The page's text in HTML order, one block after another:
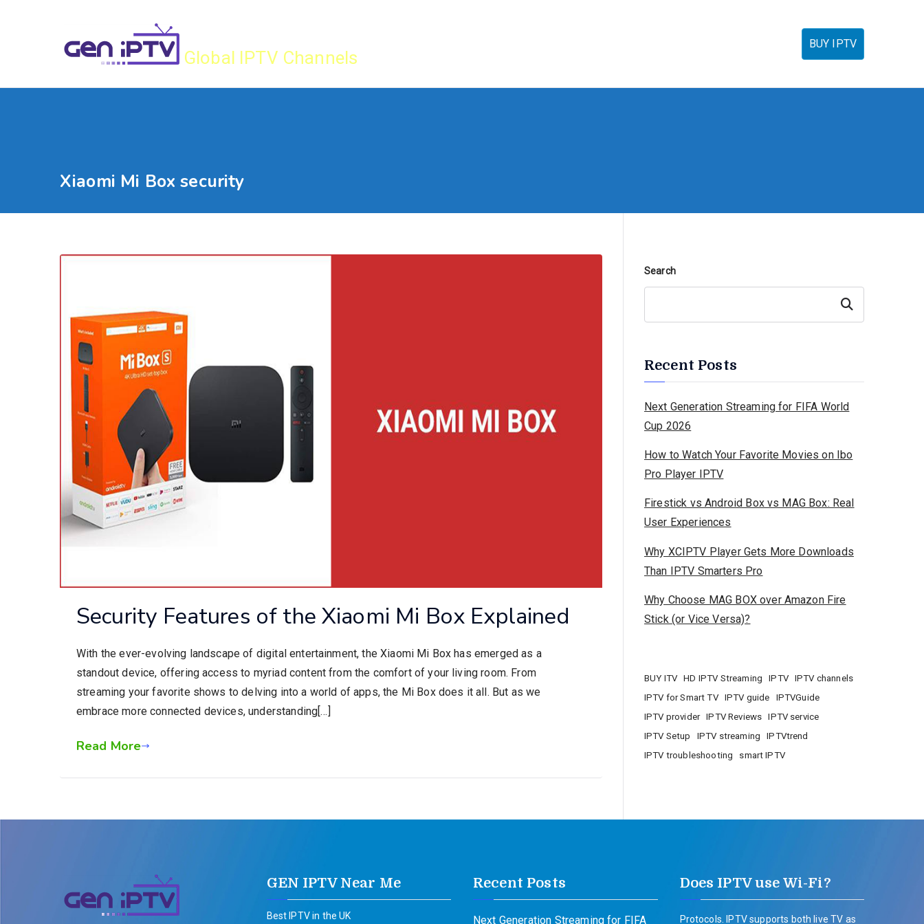
Global IPTV Channels
BUY IPTV
Xiaomi Mi Box security
Security Features of the Xiaomi Mi Box Explained
With the ever-evolving landscape of digital entertainment, the Xiaomi Mi Box has emerged as a
standout device, offering access to myriad content from the comfort of your living room. From
streaming your favorite shows to delving into a world of apps, the Mi Box does it all. But as we
embrace more connected devices, understanding[…]
Read More
Search
Search
Recent Posts
Next Generation Streaming for FIFA World
Cup 2026
How to Watch Your Favorite Movies on Ibo
Pro Player IPTV
Firestick vs Android Box vs MAG Box: Real
User Experiences
Why XCIPTV Player Gets More Downloads
Than IPTV Smarters Pro
Why Choose MAG BOX over Amazon Fire
Stick (or Vice Versa)?
BUY ITV HD IPTV Streaming IPTV
IPTV channels
IPTV for Smart TV
IPTV guide
IPTVGuide
IPTV provider
IPTV Reviews
IPTV service
IPTV Setup
IPTV streaming
IPTVtrend
IPTV troubleshooting
smart IPTV
GEN IPTV Near Me
Best IPTV in the UK
Recent Posts
Next Generation Streaming for FIFA
Does IPTV use Wi-Fi?
Protocols. IPTV supports both live TV as